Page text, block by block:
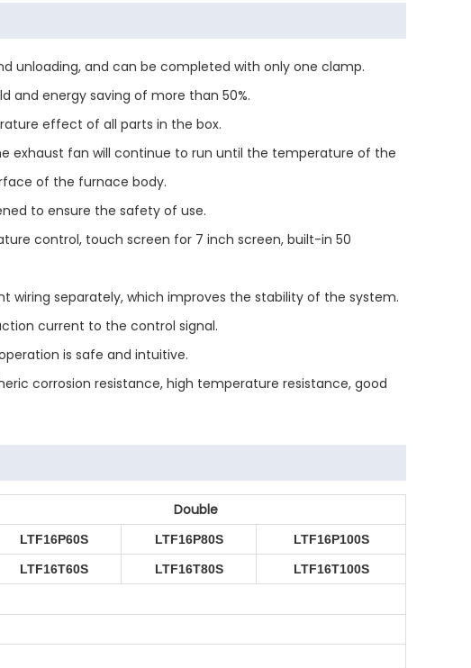
unloading, and can be completed with only one clamp.
and energy saving of more than 50%.
effect of all parts in the box.
exhaust fan will continue to run until the temperature of the
of the furnace body.
to ensure the safety of use.
control, touch screen for 7 inch screen, built-in 50
wiring separately, which improves the stability of the system.
current to the control signal.
is safe and intuitive.
corrosion resistance, high temperature resistance, good
Double
LTF16P60S LTF16P80S LTF16P100S
LTF16T60S LTF16T80S LTF16T100S